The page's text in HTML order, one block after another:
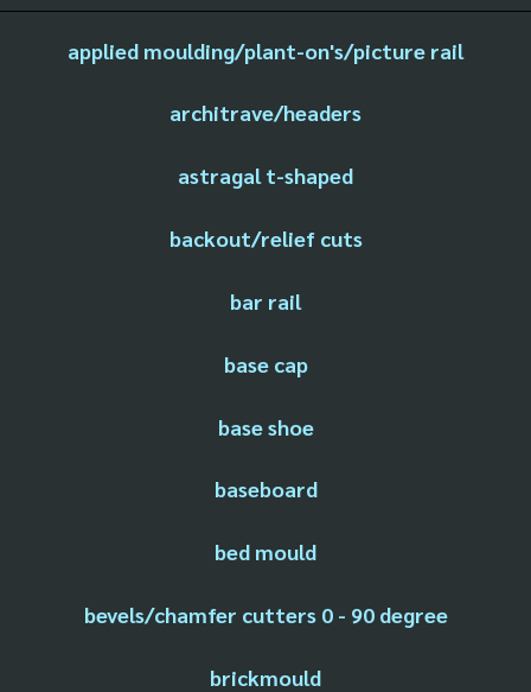
applied moulding/plant-on's/picture rail
architrave/headers
astragal t-shaped
backout/relief cuts
bar rail
base cap
base shoe
baseboard
bed mould
bevels/chamfer cutters 0 - 90 degree
brickmould